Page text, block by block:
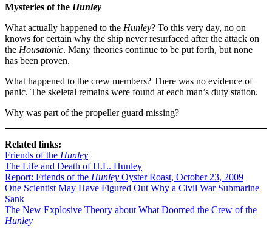
Mysteries of the Hunley
What actually happened to the Hunley? To this very day, no on
knows for certain why the ship never resurfaced after the attack on
the Housatonic. Many theories continue to be put forth, but none
has been proven.
What happened to the crew members? There was no evidence of
panic. The skeletal remains were found at each man’s duty station.
Why was part of the propeller guard missing?
Related links:
Friends of the Hunley
The Life and Death of H.L. Hunley
Report: Friends of the Hunley Oyster Roast, October 23, 2009
One Scientist May Have Figured Out Why a Civil War Submarine
Sank
The New Explosive Theory about What Doomed the Crew of the
Hunley